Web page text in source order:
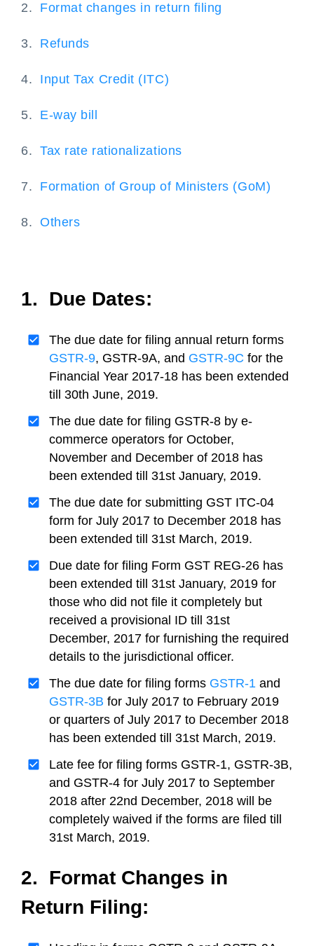
2. Format changes in return filing
3. Refunds
4. Input Tax Credit (ITC)
5. E-way bill
6.Tax rate rationalizations
7. Formation of Group of Ministers (GoM)
8.Others
1. Due Dates:
The due date for filing annual return forms
GSTR-9, GSTR-9A, and GSTR-9C for the
Financial Year 2017-18 has been extended
till 30th June, 2019.
The due date for filing GSTR-8 by e-
commerce operators for October,
November and December of 2018 has
been extended till 31st January, 2019.
The due date for submitting GST ITC-04
form for July 2017 to December 2018 has
been extended till 31st March, 2019.
Due date for filing Form GST REG-26 has
been extended till 31st January, 2019 for
those who did not file it completely but
received a provisional ID till 31st
December, 2017 for furnishing the required
details to the jurisdictional officer.
The due date for filing forms GSTR-1 and
GSTR-3B for July 2017 to February 2019
or quarters of July 2017 to December 2018
has been extended till 31st March, 2019.
Late fee for filing forms GSTR-1, GSTR-3B,
and GSTR-4 for July 2017 to September
2018 after 22nd December, 2018 will be
completely waived if the forms are filed till
31st March, 2019.
2. Format Changes in
Return Filing: